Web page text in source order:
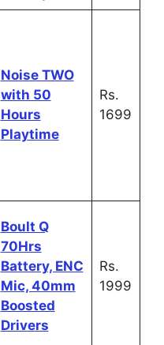
Noise TWO
with 50
Hours
Playtime
Rs.
1699
Boult Q
70Hrs
Battery, ENC
Mic, 40mm
Boosted
Drivers
Rs.
1999